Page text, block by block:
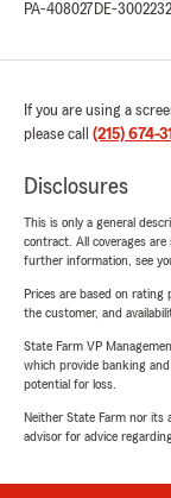
PA-408027 DE-
If you are using a
please call (215) 674-
Disclosures
This is only a general
contract. All coverages
further information, see
Prices are based on
the customer, and
State Farm VP
which provide banking
potential for loss.
Neither State Farm nor its
advisor for advice